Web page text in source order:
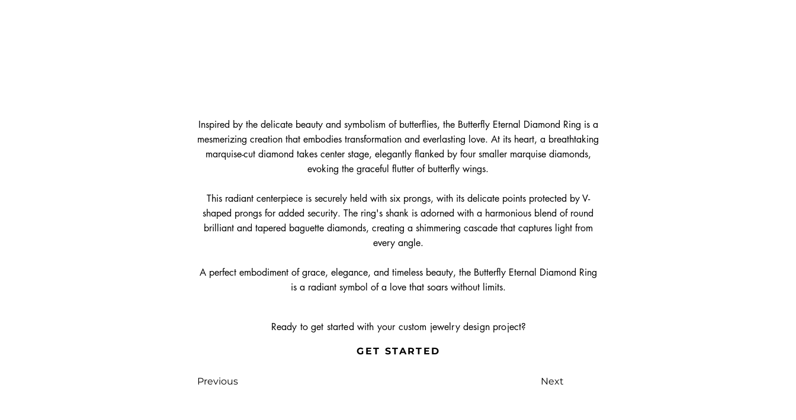
Inspired by the delicate beauty and symbolism of butterflies, the Butterfly Eternal Diamond Ring is a
mesmerizing creation that embodies transformation and everlasting love. At its heart, a breathtaking
marquise-cut diamond takes center stage, elegantly flanked by four smaller marquise diamonds,
evoking the graceful flutter of butterfly wings.
This radiant centerpiece is securely held with six prongs, with its delicate points protected by V-
shaped prongs for added security. The ring's shank is adorned with a harmonious blend of round
brilliant and tapered baguette diamonds, creating a shimmering cascade that captures light from
every angle.
A perfect embodiment of grace, elegance, and timeless beauty, the Butterfly Eternal Diamond Ring
is a radiant symbol of a love that soars without limits.
Ready to get started with your custom jewelry design project?
GET STARTED
Previous Next